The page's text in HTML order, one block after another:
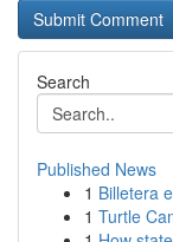
Search
Published News
1 Billetera
1 Turtle